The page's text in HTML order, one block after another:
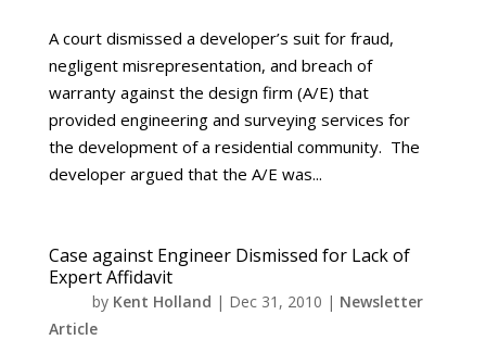
A court dismissed a developer’s suit for fraud,
negligent misrepresentation, and breach of
warranty against the design firm (A/E) that
provided engineering and surveying services for
the development of a residential community. The
developer argued that the A/E was...
Case against Engineer Dismissed for Lack of
Expert Affidavit
by Kent Holland | Dec 31, 2010 | Newsletter
Article